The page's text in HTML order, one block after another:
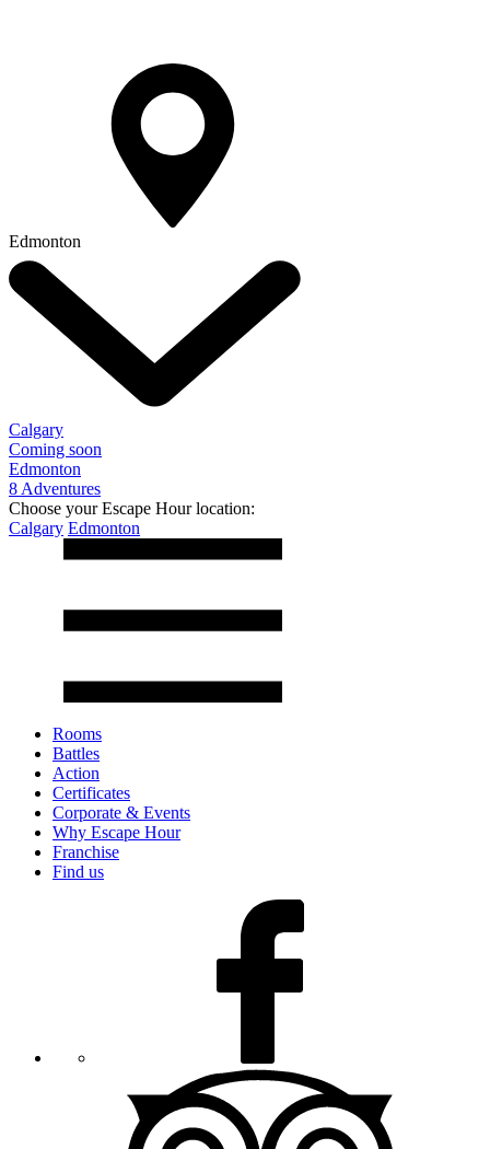
Edmonton
Calgary
Coming soon
Edmonton
8 Adventures
Choose your Escape Hour location:
Calgary Edmonton
Rooms
Battles
Action
Certificates
Corporate & Events
Why Escape Hour
Franchise
Find us